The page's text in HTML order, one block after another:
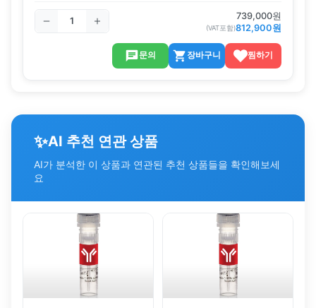
739,000원
(VAT포함)812,900원
문의 장바구니 찜하기
✨AI 추천 연관 상품
AI가 분석한 이 상품과 연관된 추천 상품들을 확인해보세
요